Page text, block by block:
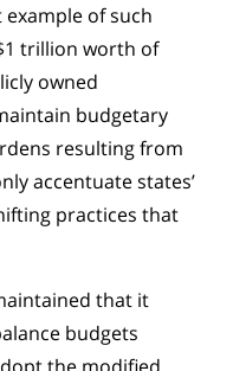
of such
trillion worth of
owned
budgetary
resulting from
accentuate states’
practices that
that it
budgets
the modified